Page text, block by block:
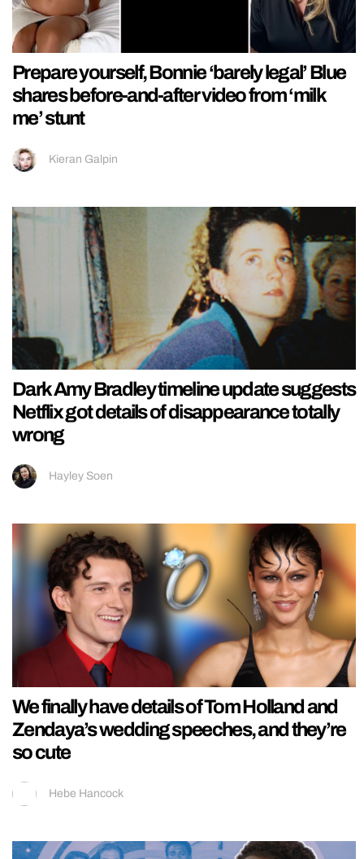
Prepare yourself, Bonnie ‘barely legal’ Blue
shares before-and-after video from ‘milk
me’ stunt
Kieran Galpin
Dark Amy Bradley timeline update suggests
Netflix got details of disappearance totally
wrong
Hayley Soen
We finally have details of Tom Holland and
Zendaya’s wedding speeches, and they’re
so cute
Hebe Hancock